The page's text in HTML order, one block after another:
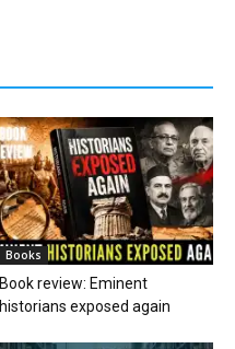
Books
Book review: Eminent
historians exposed again